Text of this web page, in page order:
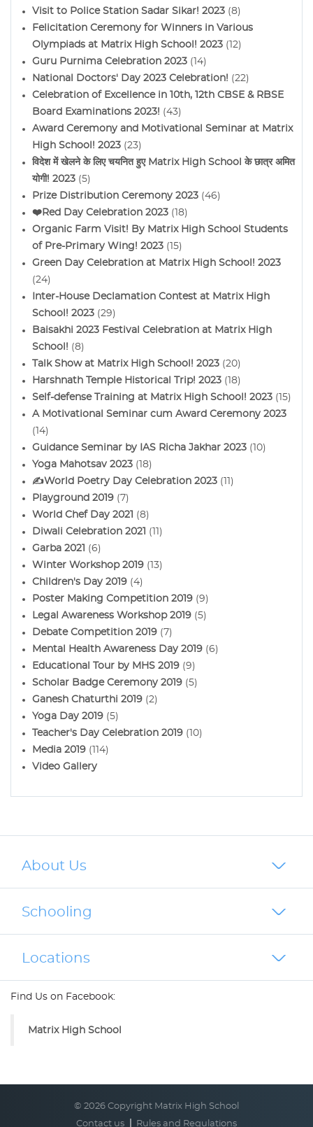
Visit to Police Station Sadar Sikar! 2023 (8)
Felicitation Ceremony for Winners in Various
Olympiads at Matrix High School! 2023 (12)
Guru Purnima Celebration 2023 (14)
National Doctors' Day 2023 Celebration! (22)
Celebration of Excellence in 10th, 12th CBSE & RBSE
Board Examinations 2023! (43)
Award Ceremony and Motivational Seminar at Matrix
High School! 2023 (23)
विदेश में खेलने के लिए चयनित हुए Matrix High School के छात्र अमित
योगी! 2023 (5)
Prize Distribution Ceremony 2023 (46)
❤️Red Day Celebration 2023 (18)
Organic Farm Visit! By Matrix High School Students
of Pre-Primary Wing! 2023 (15)
Green Day Celebration at Matrix High School! 2023
(24)
Inter-House Declamation Contest at Matrix High
School! 2023 (29)
Baisakhi 2023 Festival Celebration at Matrix High
School! (8)
Talk Show at Matrix High School! 2023 (20)
Harshnath Temple Historical Trip! 2023 (18)
Self-defense Training at Matrix High School! 2023 (15)
A Motivational Seminar cum Award Ceremony 2023
(14)
Guidance Seminar by IAS Richa Jakhar 2023 (10)
Yoga Mahotsav 2023 (18)
✍️World Poetry Day Celebration 2023 (11)
Playground 2019 (7)
World Chef Day 2021
(8)
Diwali Celebration 2021
(11)
Garba 2021
(6)
Winter Workshop 2019 (13)
Children's Day 2019 (4)
Poster Making Competition 2019 (9)
Legal Awareness Workshop 2019 (5)
Debate Competition 2019 (7)
Mental Health Awareness Day 2019 (6)
Educational Tour by MHS 2019 (9)
Scholar Badge Ceremony 2019 (5)
Ganesh Chaturthi 2019 (2)
Yoga Day 2019 (5)
Teacher's Day Celebration 2019 (10)
Media 2019 (114)
Video Gallery
About Us
Schooling
Locations
Find Us on Facebook:
Matrix High School
© 2026 Copyright Matrix High School
Contact us
Rules and Regulations